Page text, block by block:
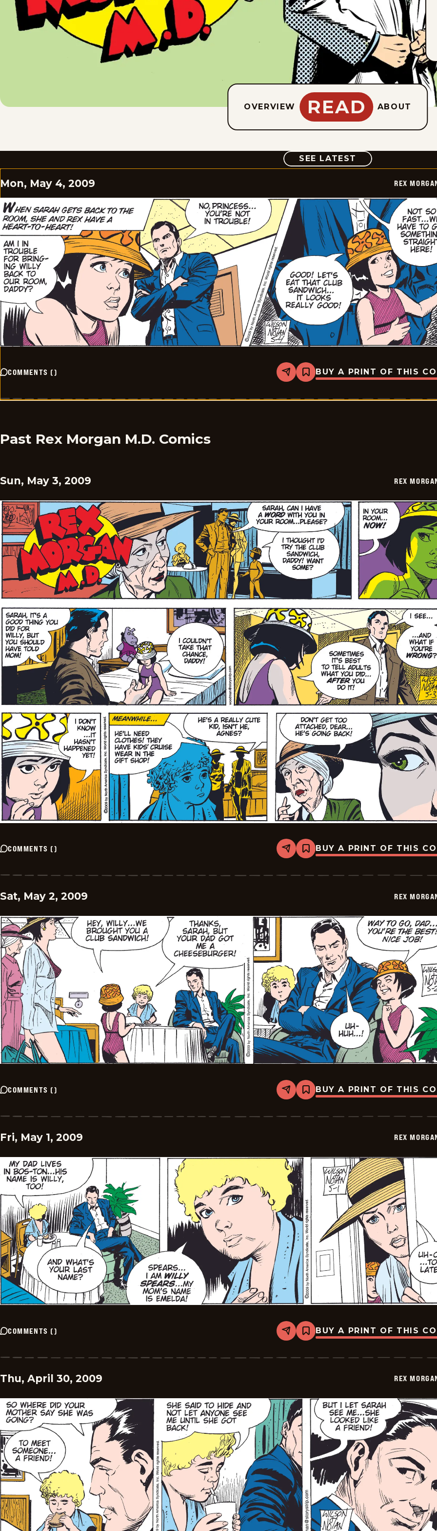
OVERVIEW READ ABOUT
SEE LATEST COMIC
Mon, May 4, 2009 REX
COMMENTS () Share
Bookmark
Rex
M.D.
BUY A PRINT OF THIS
Past Rex Morgan M.D. Comics
Sun, May 3, 2009 REX
COMMENTS () Share
Bookmark
Rex
M.D.
BUY A PRINT OF THIS
Sat, May 2, 2009 REX
COMMENTS () Share
Bookmark
Rex
M.D.
BUY A PRINT OF THIS
Fri, May 1, 2009 REX
COMMENTS () Share
Bookmark
Rex
M.D.
BUY A PRINT OF THIS
Thu, April 30, 2009 REX